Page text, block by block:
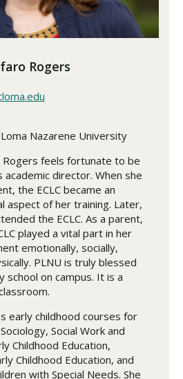
Rogers
Loma Nazarene University
Rogers feels fortunate to be
academic director. When she
the ECLC became an
aspect of her training. Later,
the ECLC. As a parent,
played a vital part in her
emotionally, socially,
PLNU is truly blessed
school on campus. It is a
early childhood courses for
Social Work and
Childhood Education,
Childhood Education, and
with Special Needs. She